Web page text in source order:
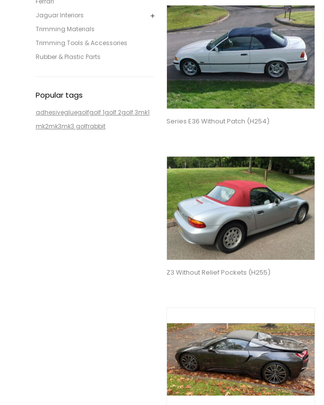
Jaguar Interiors
Trimming Materials
Trimming Tools & Accessories
Rubber & Plastic Parts
Popular tags
adhesivegluegolfgolf 1golf 2golf 3mk1
mk2mk3mk3 golfrabbit
Series E36 Without Patch (H254)
Z3 Without Relief Pockets (H255)